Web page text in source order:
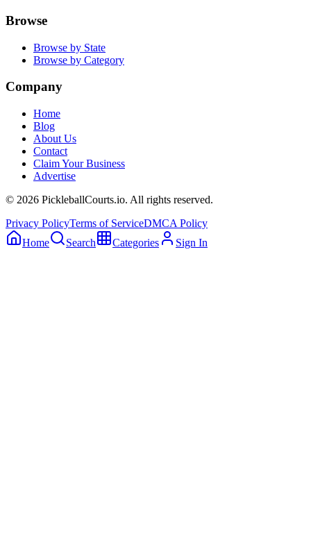
Browse
Browse by State
Browse by Category
Company
Home
Blog
About Us
Contact
Claim Your Business
Advertise
© 2026 PickleballCourts.io. All rights reserved.
Privacy PolicyTerms of ServiceDMCA Policy
Home
Search Categories Sign In